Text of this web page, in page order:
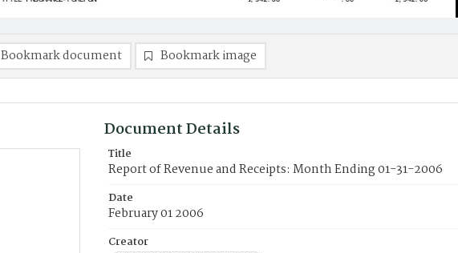
Bookmark document Bookmark image
Document Details
Title
Report of Revenue and Receipts: Month Ending 01-31-2006
Date
February 01 2006
Creator